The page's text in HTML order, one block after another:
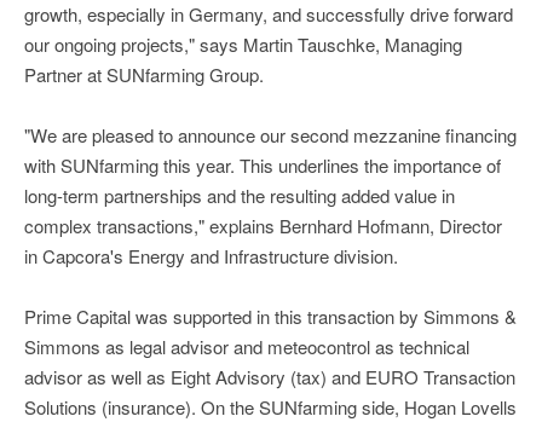
growth, especially in Germany, and successfully drive forward
our ongoing projects," says Martin Tauschke, Managing
Partner at SUNfarming Group.
"We are pleased to announce our second mezzanine financing
with SUNfarming this year. This underlines the importance of
long-term partnerships and the resulting added value in
complex transactions," explains Bernhard Hofmann, Director
in Capcora's Energy and Infrastructure division.
Prime Capital was supported in this transaction by Simmons &
Simmons as legal advisor and meteocontrol as technical
advisor as well as Eight Advisory (tax) and EURO Transaction
Solutions (insurance). On the SUNfarming side, Hogan Lovells